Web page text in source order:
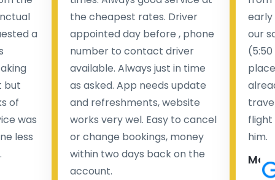
a
but
of
was
less
the cheapest rates. Driver
appointed day before , phone
number to contact driver
available. Always just in time
as asked. App needs update
and refreshments, website
works very wel. Easy to cancel
or change bookings, money
within two days back on the
account.
early
our
flight
him.